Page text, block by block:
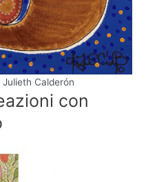
Calderón
con